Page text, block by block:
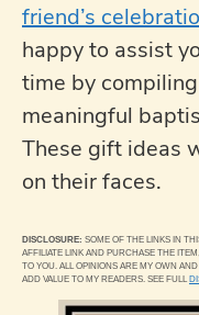
friend’s
happy to assist
time by
meaningful
These gift ideas
on their faces.
DISCLOSURE: SOME OF THE LINKS IN
AFFILIATE LINK AND PURCHASE THE
TO YOU. ALL OPINIONS ARE MY OWN
ADD VALUE TO MY READERS. SEE FULL